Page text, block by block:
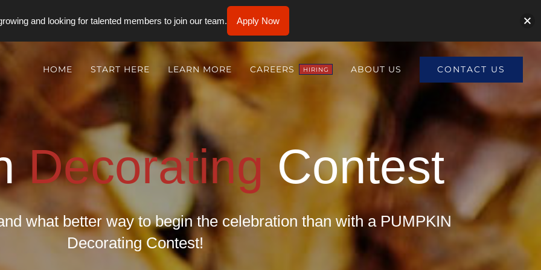
HOME START HERE LEARN MORE CAREERS HIRING ABOUT US CONTACT US
Decorating Contest
what better way to begin the celebration than with a PUMPKIN
Decorating Contest!
and looking for talented members to join our team. Apply Now